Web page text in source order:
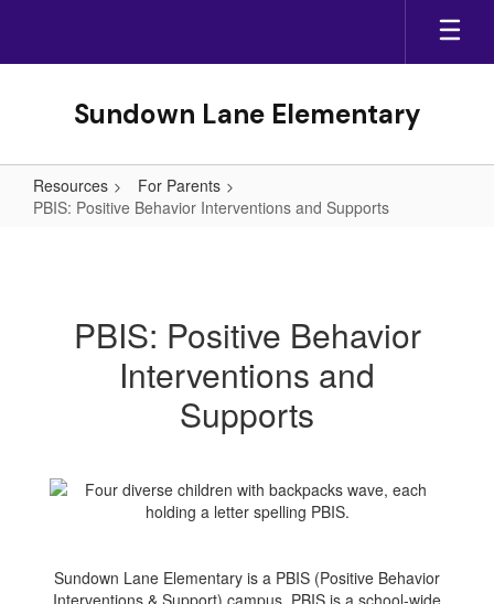
main
Sundown Lane Elementary
Resources
For Parents
PBIS: Positive Behavior Interventions and Supports
Interventions
PBIS: Positive Behavior
Interventions and
Supports
Sundown Lane Elementary is a PBIS (Positive Behavior
Interventions & Support) campus. PBIS is a school-wide